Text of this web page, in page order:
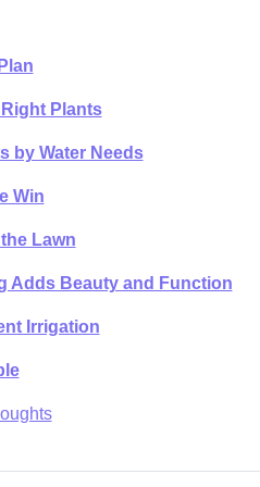
Plants
by Water Needs
Win
Lawn
Adds Beauty and Function
Irrigation